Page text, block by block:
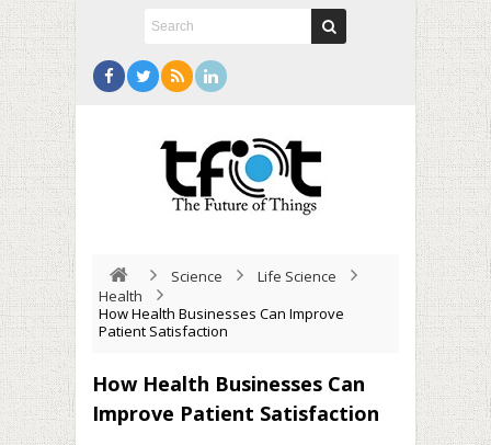
Science
Life Science
Health
How Health Businesses Can Improve
Patient Satisfaction
How Health Businesses Can
Improve Patient Satisfaction